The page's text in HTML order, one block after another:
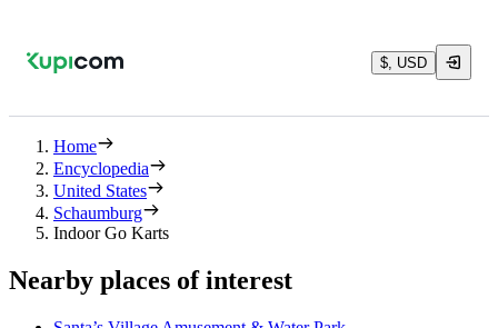
$, USD
Home
Encyclopedia
United States
Schaumburg
Indoor Go Karts
Nearby places of interest